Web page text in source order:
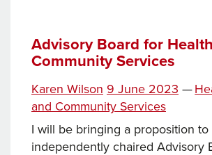
Advisory Board for
Community Services
Karen Wilson Posted
on
9 June 2023 —
and Community Services
I will be bringing a proposition to
independently chaired Advisory